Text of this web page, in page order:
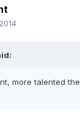
more talented